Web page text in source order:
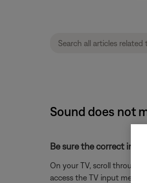
Sound does not
Be sure the correct input
On your TV, scroll through
access the TV input menu.)